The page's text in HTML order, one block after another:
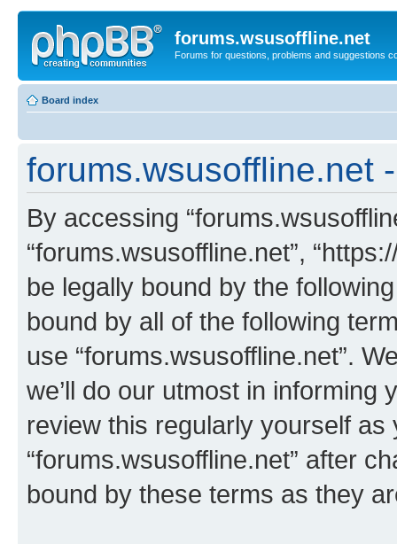
forums.wsusoffline.net
Forums for questions, problems and suggestions
Board index
forums.wsusoffline.net
By accessing
“forums.wsusoffline.net”,
be legally bound by the
bound by all of the following
use “forums.wsusoffline.net”.
we’ll do our utmost in informing
review this regularly yourself
“forums.wsusoffline.net” after
bound by these terms as they